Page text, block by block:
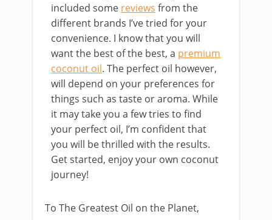
included some reviews from the
different brands I’ve tried for your
convenience. I know that you will
want the best of the best, a premium
coconut oil. The perfect oil however,
will depend on your preferences for
things such as taste or aroma. While
it may take you a few tries to find
your perfect oil, I’m confident that
you will be thrilled with the results.
Get started, enjoy your own coconut
journey!
To The Greatest Oil on the Planet,